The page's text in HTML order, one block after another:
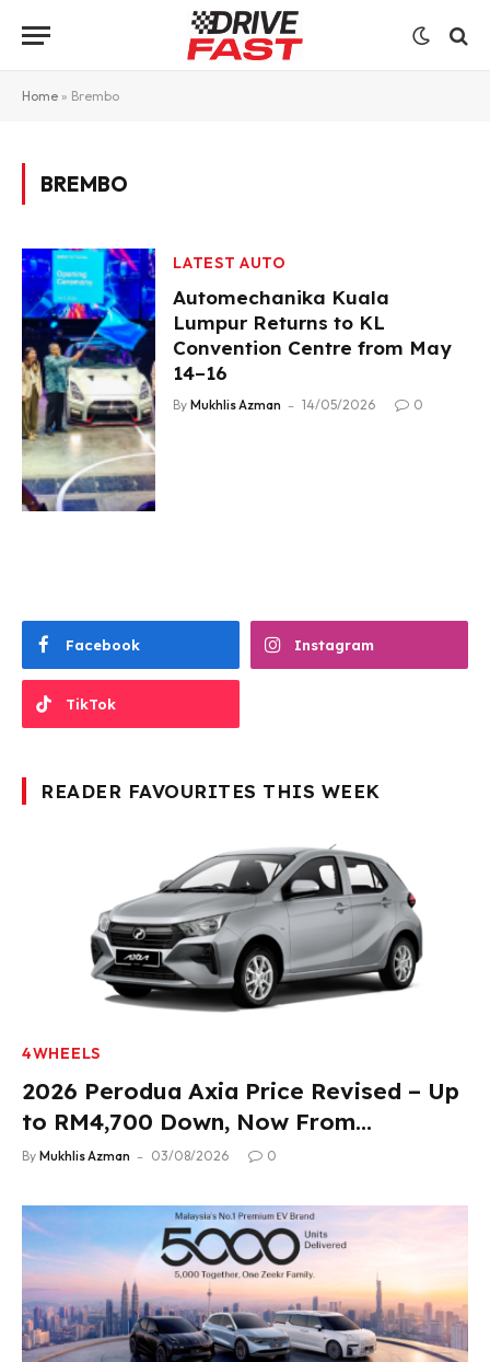
Home » Brembo
BREMBO
LATEST AUTO
Automechanika Kuala
Lumpur Returns to KL
Convention Centre from May
14–16
By Mukhlis Azman 14/05/2026 0
Facebook Instagram
TikTok
READER FAVOURITES THIS WEEK
4WHEELS
2026 Perodua Axia Price Revised – Up
to RM4,700 Down, Now From
RM33,900
By Mukhlis Azman 03/08/2026 0